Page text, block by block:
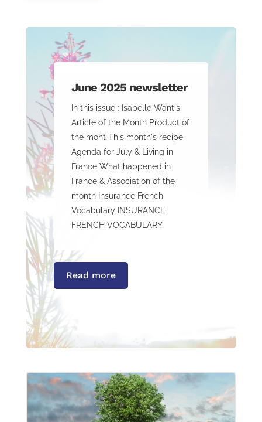
June 2025 newsletter
In this issue : Isabelle Want's
Article of the Month Product of
the mont This month's recipe
Agenda for July & Living in
France What happened in
France & Association of the
month Insurance French
Vocabulary INSURANCE
FRENCH VOCABULARY
Read more